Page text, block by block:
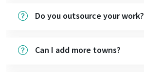
Do you outsource your work?
Can I add more towns?